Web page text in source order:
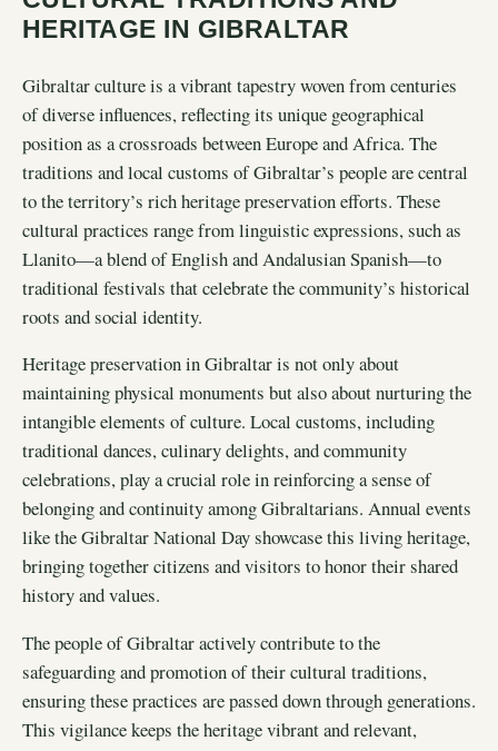
HERITAGE IN GIBRALTAR
Gibraltar culture is a vibrant tapestry woven from centuries
of diverse influences, reflecting its unique geographical
position as a crossroads between Europe and Africa. The
traditions and local customs of Gibraltar’s people are central
to the territory’s rich heritage preservation efforts. These
cultural practices range from linguistic expressions, such as
Llanito—a blend of English and Andalusian Spanish—to
traditional festivals that celebrate the community’s historical
roots and social identity.
Heritage preservation in Gibraltar is not only about
maintaining physical monuments but also about nurturing the
intangible elements of culture. Local customs, including
traditional dances, culinary delights, and community
celebrations, play a crucial role in reinforcing a sense of
belonging and continuity among Gibraltarians. Annual events
like the Gibraltar National Day showcase this living heritage,
bringing together citizens and visitors to honor their shared
history and values.
The people of Gibraltar actively contribute to the
safeguarding and promotion of their cultural traditions,
ensuring these practices are passed down through generations.
This vigilance keeps the heritage vibrant and relevant,